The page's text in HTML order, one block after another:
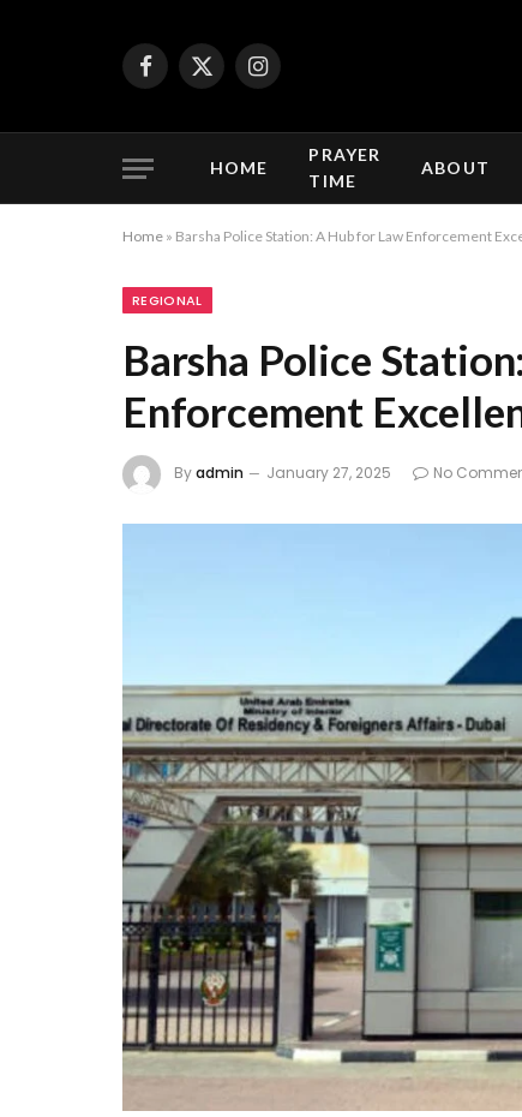
Facebook
X
Instagram
HOME
PRAYER
TIME
ABOUT
Home » Barsha Police Station: A Hub for Law Enforcement
REGIONAL
Barsha Police
Enforcement
Byadmin January 27, 2025 No